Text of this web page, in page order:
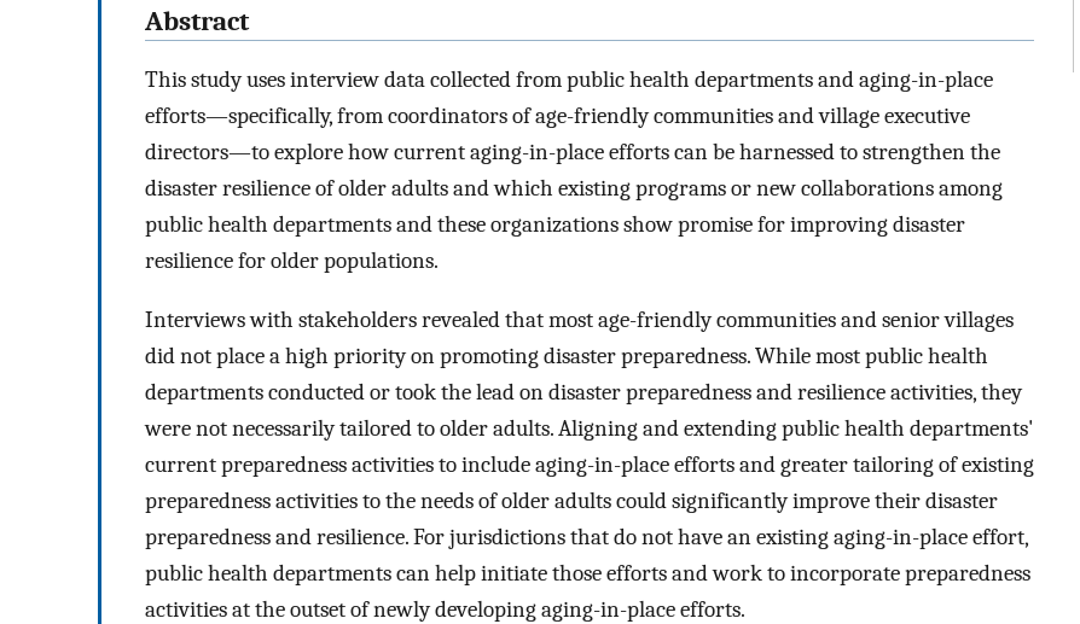
Abstract
This study uses interview data collected from public health departments and aging-in-place
efforts—specifically, from coordinators of age-friendly communities and village executive
directors—to explore how current aging-in-place efforts can be harnessed to strengthen the
disaster resilience of older adults and which existing programs or new collaborations among
public health departments and these organizations show promise for improving disaster
resilience for older populations.
Interviews with stakeholders revealed that most age-friendly communities and senior villages
did not place a high priority on promoting disaster preparedness. While most public health
departments conducted or took the lead on disaster preparedness and resilience activities, they
were not necessarily tailored to older adults. Aligning and extending public health departments'
current preparedness activities to include aging-in-place efforts and greater tailoring of existing
preparedness activities to the needs of older adults could significantly improve their disaster
preparedness and resilience. For jurisdictions that do not have an existing aging-in-place effort,
public health departments can help initiate those efforts and work to incorporate preparedness
activities at the outset of newly developing aging-in-place efforts.